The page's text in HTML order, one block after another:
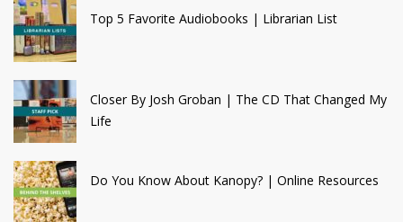
Top 5 Favorite Audiobooks | Librarian List
Closer By Josh Groban | The CD That Changed My
Life
Do You Know About Kanopy? | Online Resources